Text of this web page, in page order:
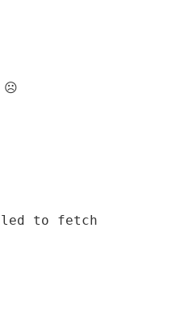
☹
to fetch